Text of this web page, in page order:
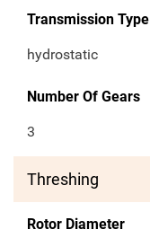
Transmission Type
hydrostatic
Number Of Gears
3
Threshing
Rotor Diameter